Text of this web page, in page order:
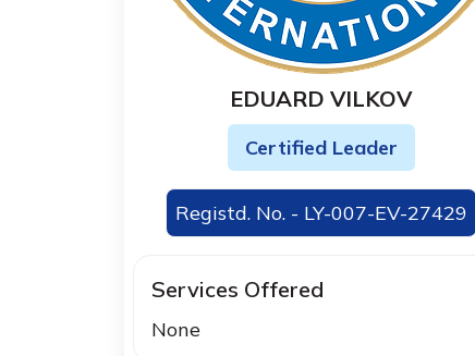
EDUARD VILKOV
Certified Leader
Registd. No. - LY-007-EV-27429
Services Offered
None